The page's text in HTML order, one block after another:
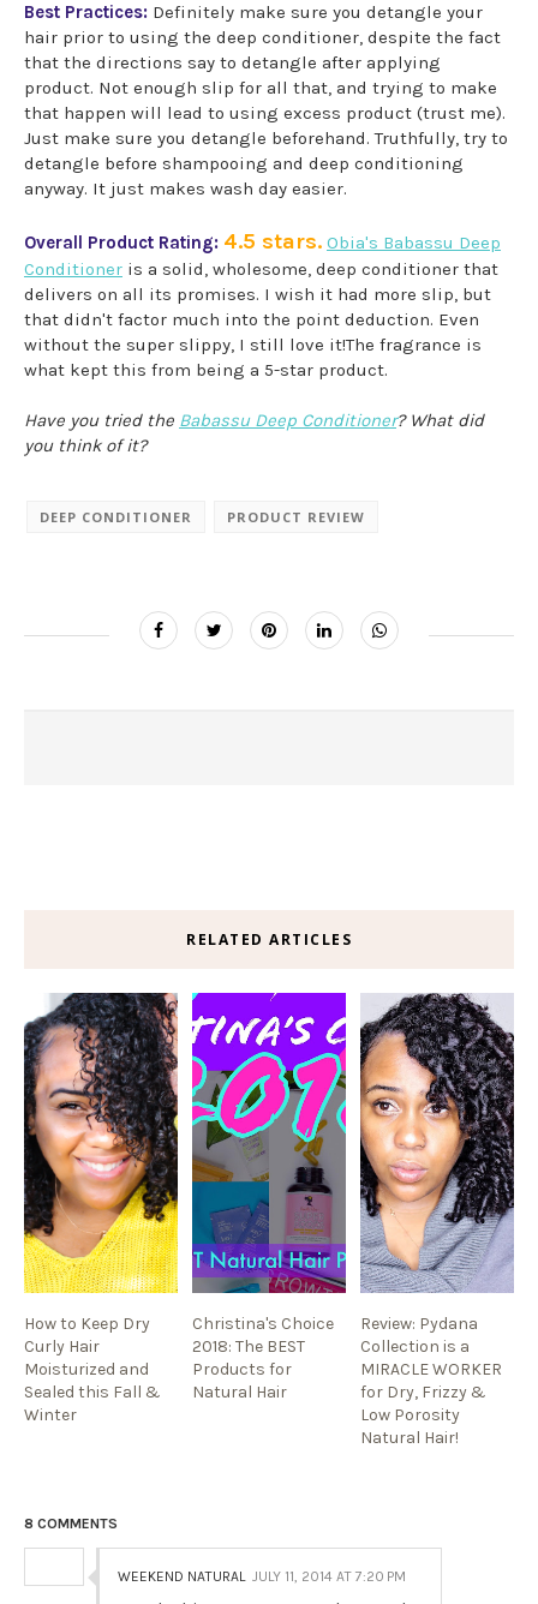
Best Practices: Definitely make sure you detangle your
hair prior to using the deep conditioner, despite the fact
that the directions say to detangle after applying
product. Not enough slip for all that, and trying to make
that happen will lead to using excess product (trust me).
Just make sure you detangle beforehand. Truthfully, try to
detangle before shampooing and deep conditioning
anyway. It just makes wash day easier.
Overall Product Rating: 4.5 stars. Obia's Babassu Deep
Conditioner is a solid, wholesome, deep conditioner that
delivers on all its promises. I wish it had more slip, but
that didn't factor much into the point deduction. Even
without the super slippy, I still love it!The fragrance is
what kept this from being a 5-star product.
Have you tried the Babassu Deep Conditioner? What did
you think of it?
DEEP CONDITIONER PRODUCT REVIEW
RELATED ARTICLES
How to Keep Dry
Curly Hair
Moisturized and
Sealed this Fall &
Winter
Christina's Choice
2018: The BEST
Products for
Natural Hair
Review: Pydana
Collection is a
MIRACLE WORKER
for Dry, Frizzy &
Low Porosity
Natural Hair!
8 COMMENTS
WEEKEND NATURAL JULY 11, 2014 AT 7:20 PM